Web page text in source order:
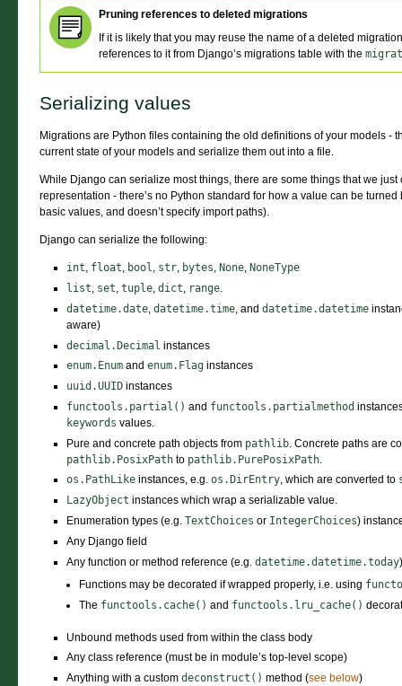
Pruning references to deleted migrations
If it is likely that you may reuse the name of a deleted
references to it from Django’s migrations table with the
Serializing values
Migrations are Python files containing the old definitions of your models -
current state of your models and serialize them out into a file.
While Django can serialize most things, there are some things that we just
representation - there’s no Python standard for how a value can be turned
basic values, and doesn’t specify import paths).
Django can serialize the following:
int, float, bool, str, bytes, None, NoneType
list, set, tuple, dict, range.
datetime.date datetime.time , and datetime.datetime
aware)
decimal.Decimal instances
enum.Enum and enum.Flag instances
uuid.UUID instances
functools.partial() and functools.partialmethod
keywords values.
Pure and concrete path objects from pathlib . Concrete paths are
pathlib.PosixPath to pathlib.PurePosixPath
os.PathLike instances, e.g. os.DirEntry, which are converted to
LazyObject instances which wrap a serializable value.
Enumeration types (e.g. TextChoices or IntegerChoices)
Any Django field
Any function or method reference (e.g. datetime.datetime.today
Functions may be decorated if wrapped properly, i.e. using
The functools.cache() and functools.lru_cache()
Unbound methods used from within the class body
Any class reference (must be in module’s top-level scope)
Anything with a custom deconstruct() method (see below)